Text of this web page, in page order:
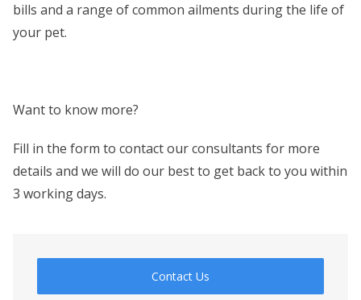
bills and a range of common ailments during the life of
your pet.
Want to know more?
Fill in the form to contact our consultants for more
details and we will do our best to get back to you within
3 working days.
Contact Us